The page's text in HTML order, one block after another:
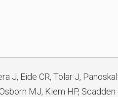
J, Eide CR, Tolar J,
MJ, Kiem HP, Scadden